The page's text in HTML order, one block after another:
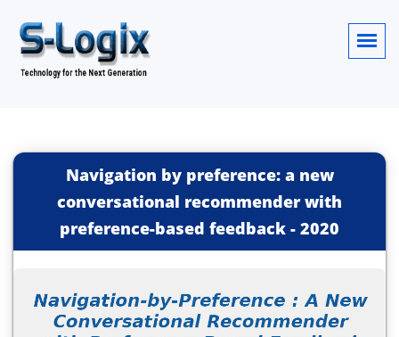
Navigation by preference: a new
conversational recommender with
preference-based feedback - 2020